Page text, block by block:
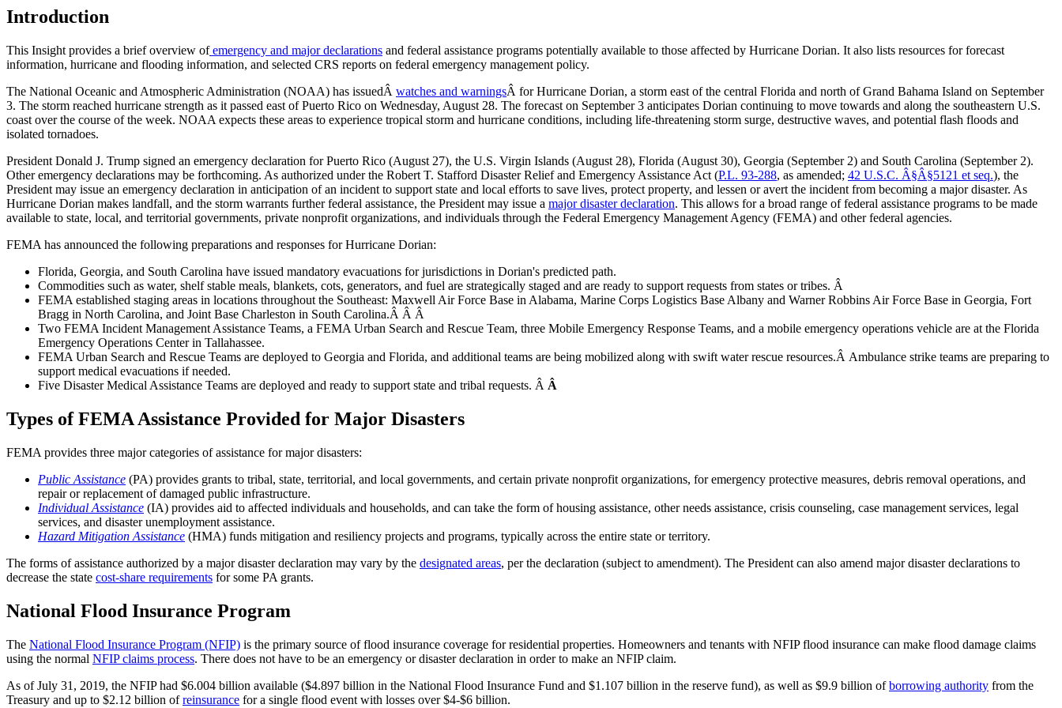
Introduction
This Insight provides a brief overview ofemergency and major declarations and federal assistance programs potentially available to those affected by Hurricane Dorian. It also lists resources for forecast
information, hurricane and flooding information, and selected CRS reports on federal emergency management policy.
The National Oceanic and Atmospheric Administration (NOAA) has issuedÂ watches and warningsÂ for Hurricane Dorian, a storm east of the central Florida and north of Grand Bahama Island on September
3. The storm reached hurricane strength as it passed east of Puerto Rico on Wednesday, August 28. The forecast on September 3 anticipates Dorian continuing to move towards and along the southeastern U.S.
coast over the course of the week. NOAA expects these areas to experience tropical storm and hurricane conditions, including life-threatening storm surge, destructive waves, and potential flash floods and
isolated tornadoes.
President Donald J. Trump signed an emergency declaration for Puerto Rico (August 27), the U.S. Virgin Islands (August 28), Florida (August 30), Georgia (September 2) and South Carolina (September 2).
Other emergency declarations may be forthcoming. As authorized under the Robert T. Stafford Disaster Relief and Emergency Assistance Act (P.L. 93-288, as amended; 42 U.S.C. Â§Â§5121 et seq.), the
President may issue an emergency declaration in anticipation of an incident to support state and local efforts to save lives, protect property, and lessen or avert the incident from becoming a major disaster. As
Hurricane Dorian makes landfall, and the storm warrants further federal assistance, the President may issue a major disaster declaration. This allows for a broad range of federal assistance programs to be made
available to state, local, and territorial governments, private nonprofit organizations, and individuals through the Federal Emergency Management Agency (FEMA) and other federal agencies.
FEMA has announced the following preparations and responses for Hurricane Dorian:
Florida, Georgia, and South Carolina have issued mandatory evacuations for jurisdictions in Dorian's predicted path.
Commodities such as water, shelf stable meals, blankets, cots, generators, and fuel are strategically staged and are ready to support requests from states or tribes. Â
FEMA established staging areas in locations throughout the Southeast: Maxwell Air Force Base in Alabama, Marine Corps Logistics Base Albany and Warner Robbins Air Force Base in Georgia, Fort
Bragg in North Carolina, and Joint Base Charleston in South Carolina.Â Â Â
Two FEMA Incident Management Assistance Teams, a FEMA Urban Search and Rescue Team, three Mobile Emergency Response Teams, and a mobile emergency operations vehicle are at the Florida
Emergency Operations Center in Tallahassee.
FEMA Urban Search and Rescue Teams are deployed to Georgia and Florida, and additional teams are being mobilized along with swift water rescue resources.Â Ambulance strike teams are preparing to
support medical evacuations if needed.
Five Disaster Medical Assistance Teams are deployed and ready to support state and tribal requests. Â Â
Types of FEMA Assistance Provided for Major Disasters
FEMA provides three major categories of assistance for major disasters:
Public Assistance (PA) provides grants to tribal, state, territorial, and local governments, and certain private nonprofit organizations, for emergency protective measures, debris removal operations, and
repair or replacement of damaged public infrastructure.
Individual Assistance (IA) provides aid to affected individuals and households, and can take the form of housing assistance, other needs assistance, crisis counseling, case management services, legal
services, and disaster unemployment assistance.
Hazard Mitigation Assistance (HMA) funds mitigation and resiliency projects and programs, typically across the entire state or territory.
The forms of assistance authorized by a major disaster declaration may vary by the designated areas, per the declaration (subject to amendment). The President can also amend major disaster declarations to
decrease the state cost-share requirements for some PA grants.
National Flood Insurance Program
The National Flood Insurance Program (NFIP) is the primary source of flood insurance coverage for residential properties. Homeowners and tenants with NFIP flood insurance can make flood damage claims
using the normal NFIP claims process. There does not have to be an emergency or disaster declaration in order to make an NFIP claim.
As of July 31, 2019, the NFIP had $6.004 billion available ($4.897 billion in the National Flood Insurance Fund and $1.107 billion in the reserve fund), as well as $9.9 billion ofborrowing authority from the
Treasury and up to $2.12 billion ofreinsurance for a single flood event with losses over $4-$6 billion.